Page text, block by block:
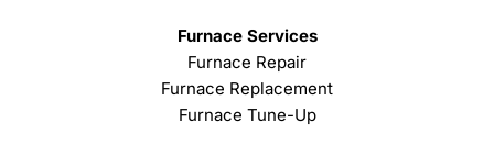
Furnace Services
Furnace Repair
Furnace Replacement
Furnace Tune-Up